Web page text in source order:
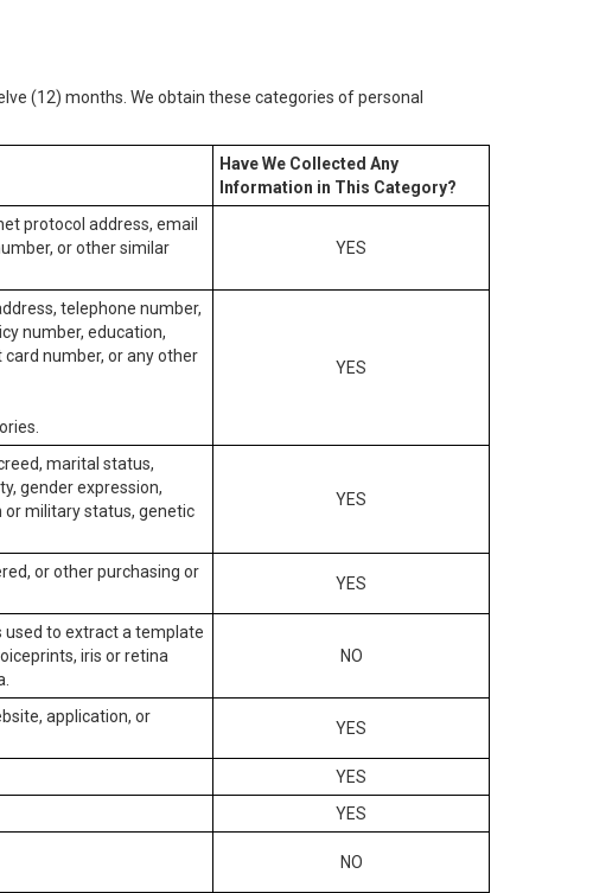
(12) months. We obtain these categories of personal
Have We Collected Any
Information in This Category?
protocol address, email
or other similar
YES
telephone number,
number, education,
number, or any other
YES
marital status,
gender expression,
or military status, genetic
YES
or other purchasing or
YES
used to extract a template
iris or retina
NO
application, or
YES
YES
YES
NO